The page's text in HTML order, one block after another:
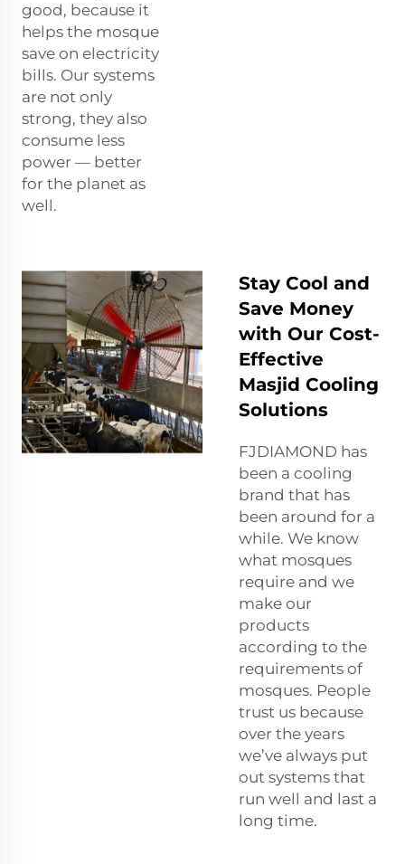
good, because it
helps the mosque
save on electricity
bills. Our systems
are not only
strong, they also
consume less
power — better
for the planet as
well.
Stay Cool and
Save Money
with Our Cost-
Effective
Masjid Cooling
Solutions
FJDIAMOND has
been a cooling
brand that has
been around for a
while. We know
what mosques
require and we
make our
products
according to the
requirements of
mosques. People
trust us because
over the years
we’ve always put
out systems that
run well and last a
long time.